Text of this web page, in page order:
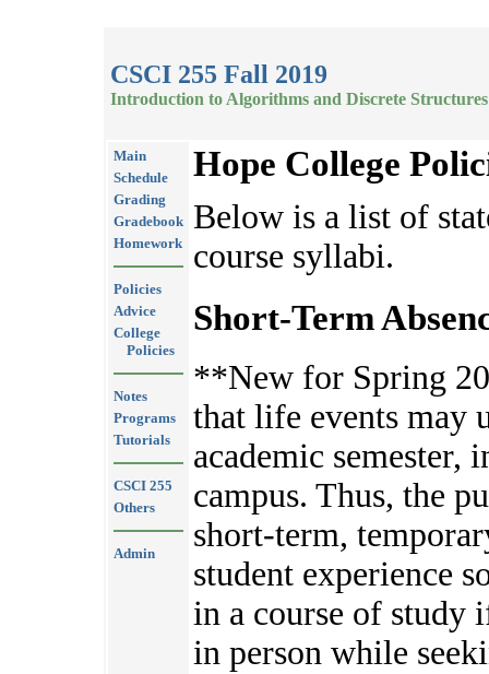
CSCI 255 Fall 2019
Introduction to Algorithms and Discrete Structures
Main
Schedule
Grading
Gradebook
Homework
Policies
Advice
College
Policies
Notes
Programs
Tutorials
CSCI 255
Others
Admin
Hope College
Below is a list of
course syllabi.
Short-Term
**New for Spring
that life events may
academic
campus. Thus, the
short-term,
student experience
in a course of study
in person while